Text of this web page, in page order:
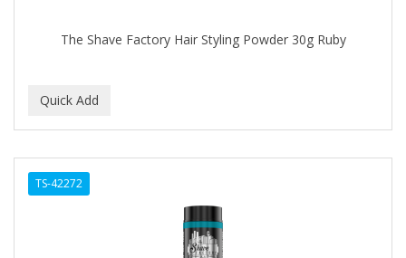
The Shave Factory Hair Styling Powder 30g Ruby
TS-42272